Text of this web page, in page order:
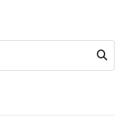
Search